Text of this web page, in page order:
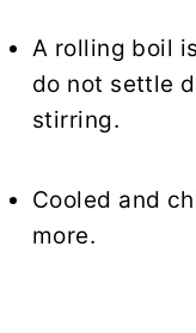
A rolling boil
do not settle
stirring.
Cooled and
more.